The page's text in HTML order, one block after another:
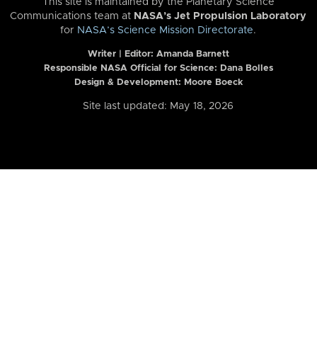
Communications team at NASA’s Jet Propulsion Laboratory
for NASA’s Science Mission Directorate.
Writer | Editor: Amanda Barnett
Responsible NASA Official for Science: Dana Bolles
Design & Development: Moore Boeck
Site last updated: May 18, 2026